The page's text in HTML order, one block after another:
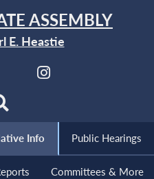
ASSEMBLY
E. Heastie
Info Public Hearings
Committees & More